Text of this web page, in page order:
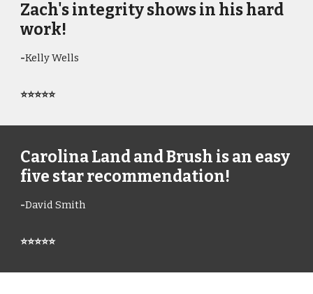
Zach's integrity shows in his hard
work!
-Kelly Wells
⭐⭐⭐⭐⭐
Carolina Land and Brush is an easy
five star recommendation!
-David Smith
⭐⭐⭐⭐⭐